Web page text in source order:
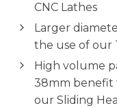
CNC Lathes
Larger
the use of our
High volume
38mm benefit
our Sliding